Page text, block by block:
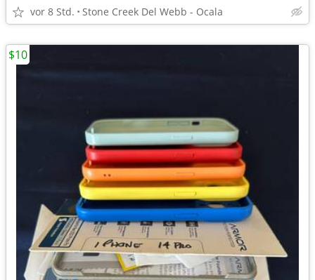
vor 8 Std. Stone Creek Del Webb - Ocala
$10